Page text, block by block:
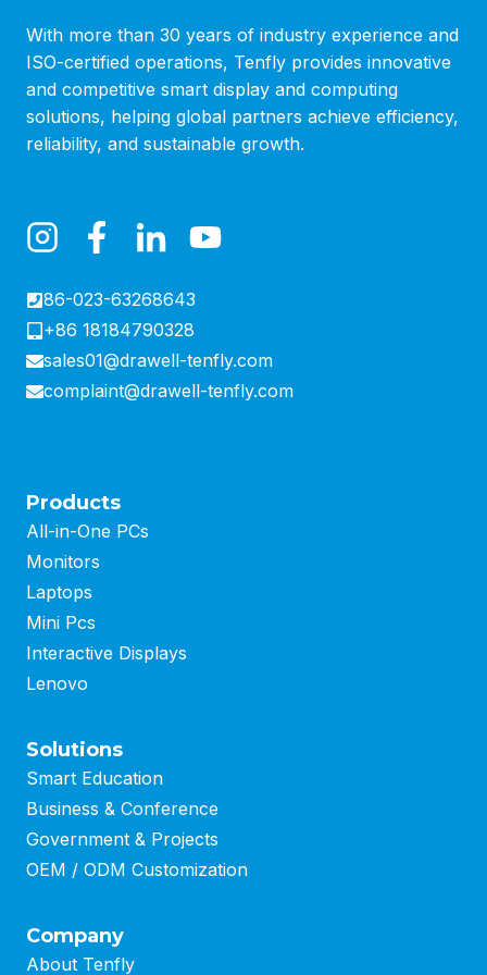
With more than 30 years of industry experience and
ISO-certified operations, Tenfly provides innovative
and competitive smart display and computing
solutions, helping global partners achieve efficiency,
reliability, and sustainable growth.
86-023-63268643
+86 18184790328
sales01@drawell-tenfly.com
complaint@drawell-tenfly.com
Products
All-in-One PCs
Monitors
Laptops
Mini Pcs
Interactive Displays
Lenovo
Solutions
Smart Education
Business & Conference
Government & Projects
OEM / ODM Customization
Company
About Tenfly